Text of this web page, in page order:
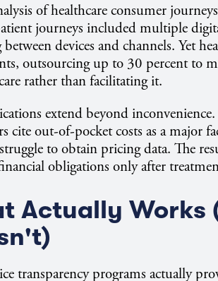
of healthcare consumer
journeys included multiple
devices and channels. Yet
outsourcing up to 30 percent to
rather than facilitating it.
extend beyond
cite out-of-pocket costs as a major
to obtain pricing data. The
obligations only after
Actually Works
transparency programs actually